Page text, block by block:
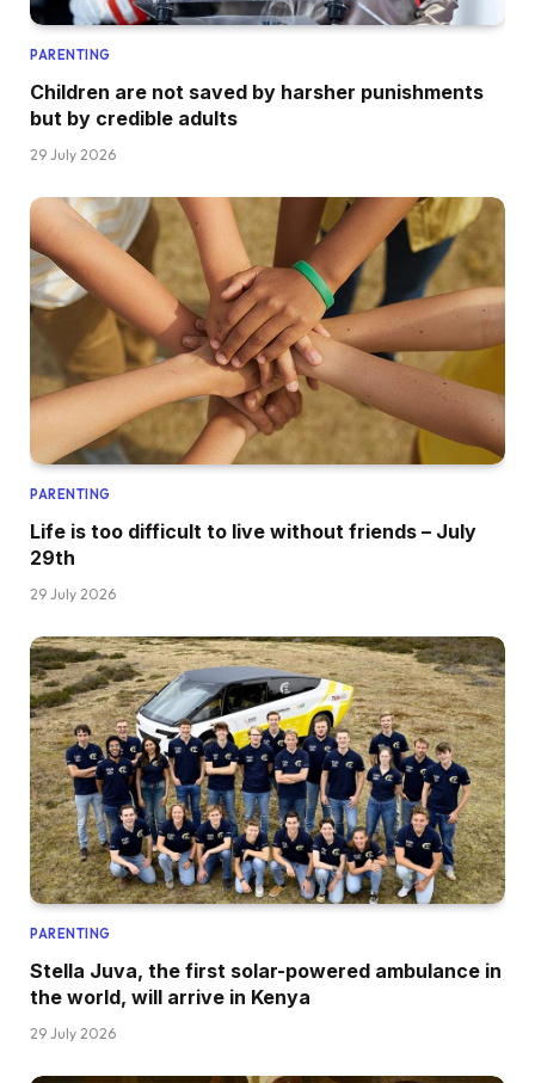
PARENTING
Children are not saved by harsher punishments
but by credible adults
29 July 2026
PARENTING
Life is too difficult to live without friends – July
29th
29 July 2026
PARENTING
Stella Juva, the first solar-powered ambulance in
the world, will arrive in Kenya
29 July 2026